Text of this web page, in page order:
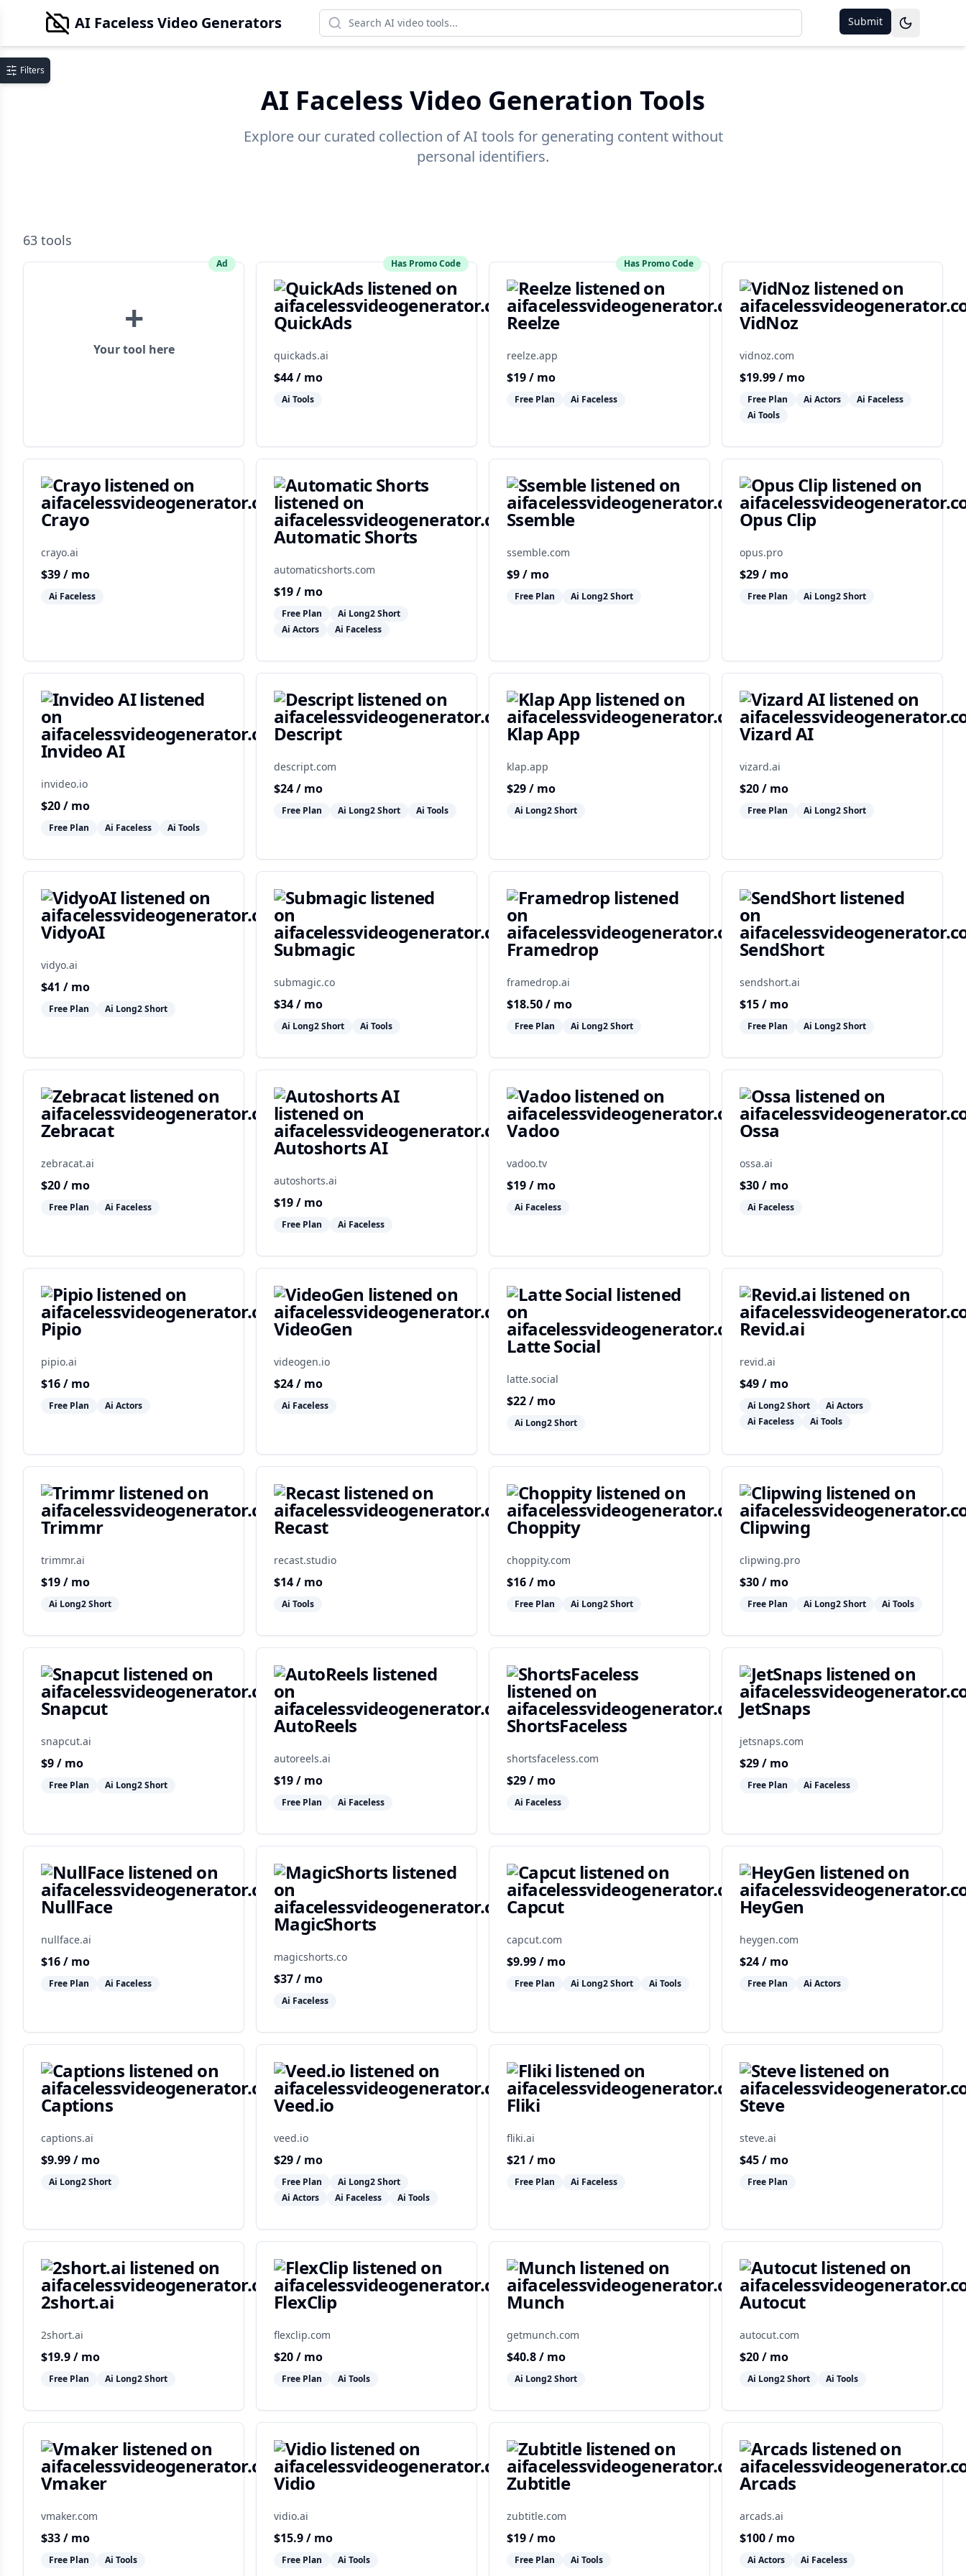
AI Faceless Video Generators Submit
Toggle
Filters
AI Faceless Video Generation Tools
Explore our curated collection of AI tools for generating content without
personal identifiers.
63 tools
Ad
+
Your tool here
Has Promo Code
QuickAds
quickads.ai
$44/ mo
Ai Tools
Has Promo Code
Reelze
reelze.app
$19/ mo
Free Plan Ai Faceless
VidNoz
vidnoz.com
$19.99/ mo
Free Plan Ai Actors
Ai Faceless
Ai Tools
Crayo
crayo.ai
$39/ mo
Ai Faceless
Automatic Shorts
automaticshorts.com
$19/ mo
Free Plan
Ai Long2 Short
Ai Actors
Ai Faceless
Ssemble
ssemble.com
$9/ mo
Free Plan Ai Long2 Short
Opus Clip
opus.pro
$29/ mo
Free Plan Ai Long2 Short
Invideo AI
invideo.io
$20/ mo
Free Plan Ai Faceless Ai Tools
Descript
descript.com
$24/ mo
Free Plan Ai Long2 Short Ai Tools
Klap App
klap.app
$29/ mo
Ai Long2 Short
Vizard AI
vizard.ai
$20/ mo
Free Plan Ai Long2 Short
VidyoAI
vidyo.ai
$41 / mo
Free Plan Ai Long2 Short
Submagic
submagic.co
$34/ mo
Ai Long2 Short Ai Tools
Framedrop
framedrop.ai
$18.50/ mo
Free Plan Ai Long2 Short
SendShort
sendshort.ai
$15/ mo
Free Plan Ai Long2 Short
Zebracat
zebracat.ai
$20/ mo
Free Plan Ai Faceless
Autoshorts AI
autoshorts.ai
$19/ mo
Free Plan Ai Faceless
Vadoo
vadoo.tv
$19/ mo
Ai Faceless
Ossa
ossa.ai
$30/ mo
Ai Faceless
Pipio
pipio.ai
$16/ mo
Free Plan Ai Actors
VideoGen
videogen.io
$24/ mo
Ai Faceless
Latte Social
latte.social
$22/ mo
Ai Long2 Short
Revid.ai
revid.ai
$49/ mo
Ai Long2 Short
Ai Actors
Ai Faceless
Ai Tools
Trimmr
trimmr.ai
$19/ mo
Ai Long2 Short
Recast
recast.studio
$14/ mo
Ai Tools
Choppity
choppity.com
$16/ mo
Free Plan Ai Long2 Short
Clipwing
clipwing.pro
$30/ mo
Free Plan Ai Long2 Short Ai Tools
Snapcut
snapcut.ai
$9/ mo
Free Plan Ai Long2 Short
AutoReels
autoreels.ai
$19/ mo
Free Plan Ai Faceless
ShortsFaceless
shortsfaceless.com
$29/ mo
Ai Faceless
JetSnaps
jetsnaps.com
$29/ mo
Free Plan Ai Faceless
NullFace
nullface.ai
$16/ mo
Free Plan Ai Faceless
MagicShorts
magicshorts.co
$37/ mo
Ai Faceless
Capcut
capcut.com
$9.99/ mo
Free Plan Ai Long2 Short Ai Tools
HeyGen
heygen.com
$24/ mo
Free Plan Ai Actors
Captions
captions.ai
$9.99/ mo
Ai Long2 Short
Veed.io
veed.io
$29/ mo
Free Plan
Ai Long2 Short
Ai Actors
Ai Faceless Ai Tools
Fliki
fliki.ai
$21 / mo
Free Plan Ai Faceless
Steve
steve.ai
$45/ mo
Free Plan
2short.ai
2short.ai
$19.9/ mo
Free Plan Ai Long2 Short
FlexClip
flexclip.com
$20/ mo
Free Plan Ai Tools
Munch
getmunch.com
$40.8/ mo
Ai Long2 Short
Autocut
autocut.com
$20/ mo
Ai Long2 Short Ai Tools
Vmaker
vmaker.com
$33/ mo
Free Plan Ai Tools
Vidio
vidio.ai
$15.9/ mo
Free Plan Ai Tools
Zubtitle
zubtitle.com
$19/ mo
Free Plan Ai Tools
Arcads
arcads.ai
$100/ mo
Ai Actors Ai Faceless